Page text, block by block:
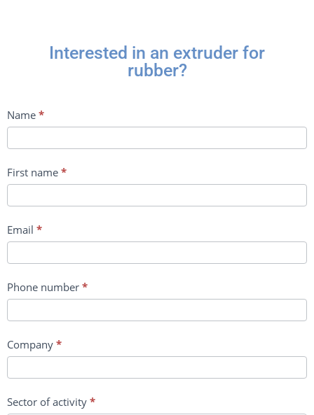
Interested in an extruder for
rubber?
Contact
us
Name *
First name *
Email *
Phone number *
Company *
Sector of activity *